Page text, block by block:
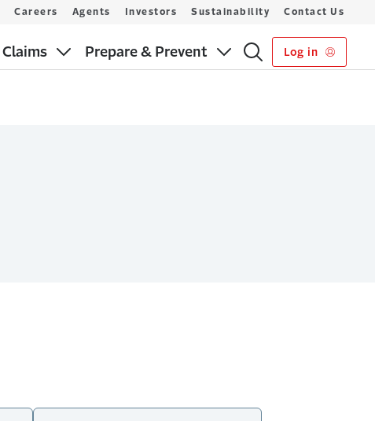
Claims Prepare & Prevent Log in
Careers Agents Investors Sustainability Contact Us